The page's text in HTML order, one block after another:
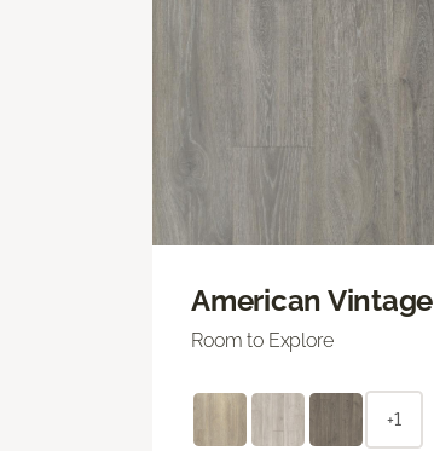
American Vintage
Room to Explore
+1